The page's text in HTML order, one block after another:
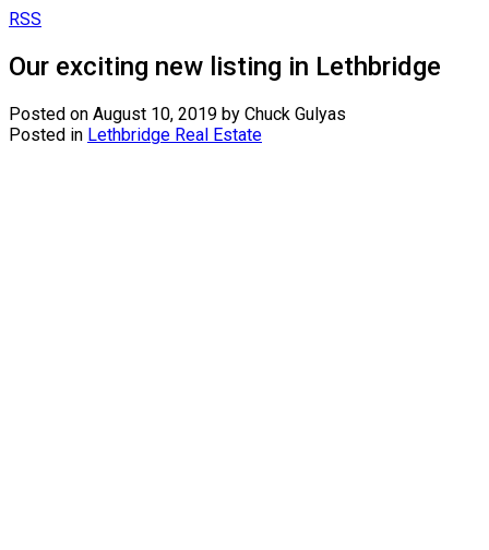
RSS
Our exciting new listing in Lethbridge
Posted on August 10, 2019 by Chuck Gulyas
Posted in Lethbridge Real Estate